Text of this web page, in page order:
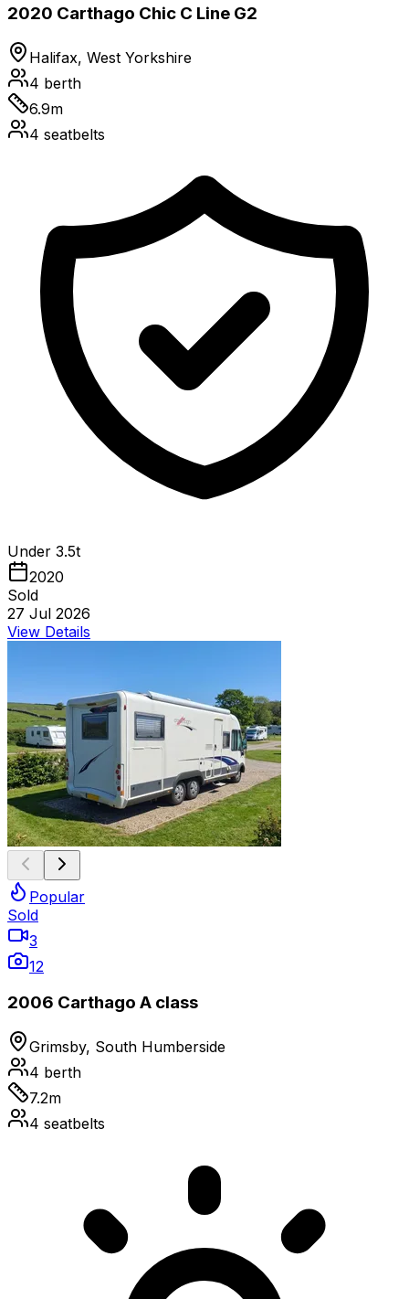
2020 Carthago Chic C Line G2
Halifax, West Yorkshire
4 berth
6.9m
4 seatbelts
Under 3.5t
2020
Sold
27 Jul 2026
View Details
Popular
Sold
3
12
2006 Carthago A class
Grimsby, South Humberside
4 berth
7.2m
4 seatbelts